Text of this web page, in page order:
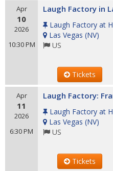
Apr
10
2026
10:30 PM
Laugh Factory in
Laugh Factory at
Las Vegas (NV)
US
Tickets
Apr
11
2026
6:30 PM
Laugh Factory:
Laugh Factory at
Las Vegas (NV)
US
Tickets